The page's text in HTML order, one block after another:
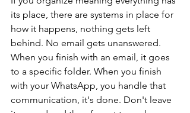
its place, there are systems in place for
how it happens, nothing gets left
behind. No email gets unanswered.
When you finish with an email, it goes
to a specific folder. When you finish
with your WhatsApp, you handle that
communication, it's done. Don't leave